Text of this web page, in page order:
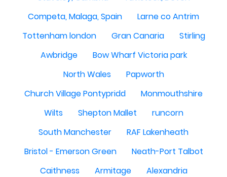
Competa, Malaga, Spain
Larne co Antrim
Tottenham london
Gran Canaria
Stirling
Awbridge
Bow Wharf Victoria park
North Wales
Papworth
Church Village Pontypridd
Monmouthshire
Wilts
Shepton Mallet
runcorn
South Manchester
RAF Lakenheath
Bristol - Emerson Green
Neath-Port Talbot
Caithness
Armitage
Alexandria